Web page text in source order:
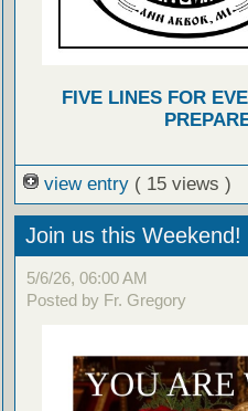
FIVE LINES FOR
view entry ( 15 views )
Join us this Weekend!
5/6/26, 06:00 AM
Posted by Fr. Gregory